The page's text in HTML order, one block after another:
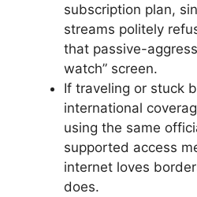
subscription plan,
streams politely
that passive-
watch” screen.
If traveling or stuck
international
using the same
supported access
internet loves
does.